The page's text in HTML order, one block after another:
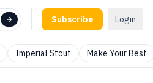
Subscribe Login
Imperial Stout Make Your Best